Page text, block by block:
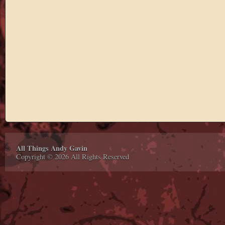
All Things Andy Gavin
Copyright © 2026 All Rights Reserved